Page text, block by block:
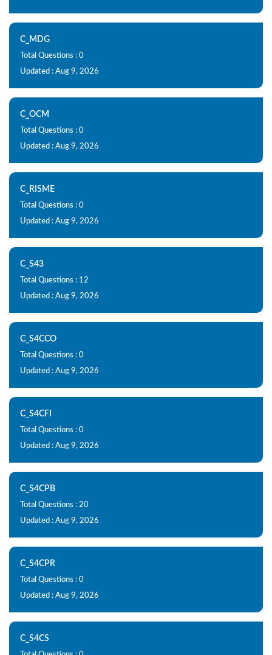
C_MDG
Total Questions : 0
Updated : Aug 9, 2026
C_OCM
Total Questions : 0
Updated : Aug 9, 2026
C_RISME
Total Questions : 0
Updated : Aug 9, 2026
C_S43
Total Questions : 12
Updated : Aug 9, 2026
C_S4CCO
Total Questions : 0
Updated : Aug 9, 2026
C_S4CFI
Total Questions : 0
Updated : Aug 9, 2026
C_S4CPB
Total Questions : 20
Updated : Aug 9, 2026
C_S4CPR
Total Questions : 0
Updated : Aug 9, 2026
C_S4CS